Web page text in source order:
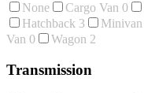
None Cargo Van 0
Hatchback 3 Minivan
Van 0 Wagon 2
Transmission